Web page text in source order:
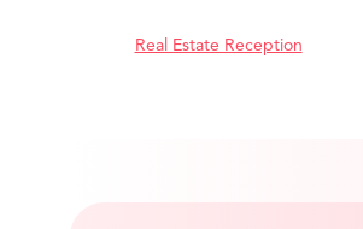
Real Estate Reception